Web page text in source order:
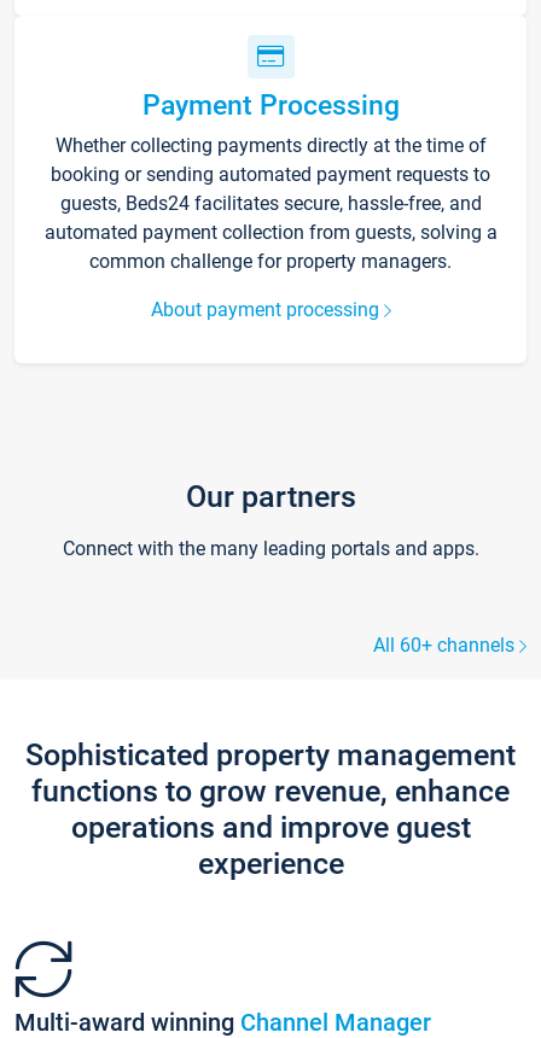
Payment Processing
Whether collecting payments directly at the time of
booking or sending automated payment requests to
guests, Beds24 facilitates secure, hassle-free, and
automated payment collection from guests, solving a
common challenge for property managers.
About payment processing
Our partners
Connect with the many leading portals and apps.
All 60+ channels
Sophisticated property management
functions to grow revenue, enhance
operations and improve guest
experience
Multi-award winning Channel Manager